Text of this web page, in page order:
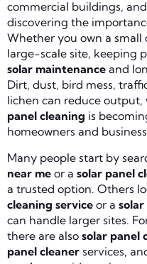
commercial buildings,
discovering the
Whether you own a small
large-scale site, keeping
solar maintenance and
Dirt, dust, bird mess,
lichen can reduce output,
panel cleaning is
homeowners and
Many people start by
near me or a solar panel
a trusted option. Others
cleaning service or a
can handle larger sites.
there are also solar panel
panel cleaner services,